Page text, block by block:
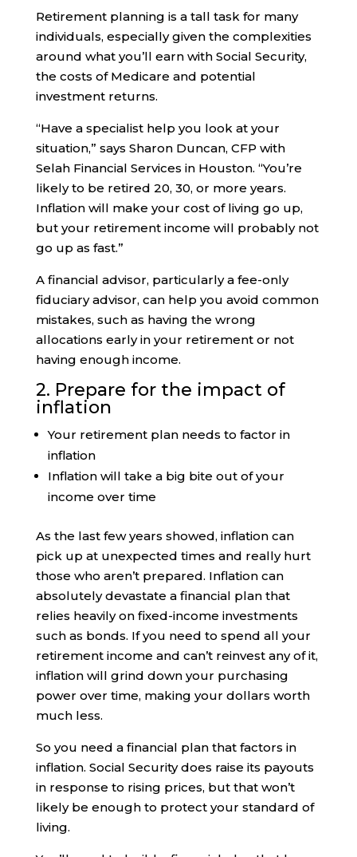
Retirement planning is a tall task for many
individuals, especially given the complexities
around what you’ll earn with Social Security,
the costs of Medicare and potential
investment returns.
“Have a specialist help you look at your
situation,” says Sharon Duncan, CFP with
Selah Financial Services in Houston. “You’re
likely to be retired 20, 30, or more years.
Inflation will make your cost of living go up,
but your retirement income will probably not
go up as fast.”
A financial advisor, particularly a fee-only
fiduciary advisor, can help you avoid common
mistakes, such as having the wrong
allocations early in your retirement or not
having enough income.
2. Prepare for the impact of
inflation
Your retirement plan needs to factor in
inflation
Inflation will take a big bite out of your
income over time
As the last few years showed, inflation can
pick up at unexpected times and really hurt
those who aren’t prepared. Inflation can
absolutely devastate a financial plan that
relies heavily on fixed-income investments
such as bonds. If you need to spend all your
retirement income and can’t reinvest any of it,
inflation will grind down your purchasing
power over time, making your dollars worth
much less.
So you need a financial plan that factors in
inflation. Social Security does raise its payouts
in response to rising prices, but that won’t
likely be enough to protect your standard of
living.